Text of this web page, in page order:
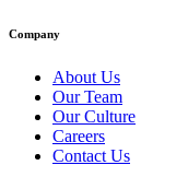
Company
About Us
Our Team
Our Culture
Careers
Contact Us